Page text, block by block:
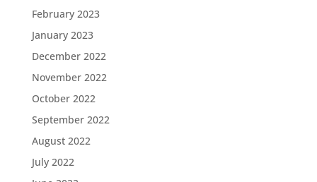
February 2023
January 2023
December 2022
November 2022
October 2022
September 2022
August 2022
July 2022